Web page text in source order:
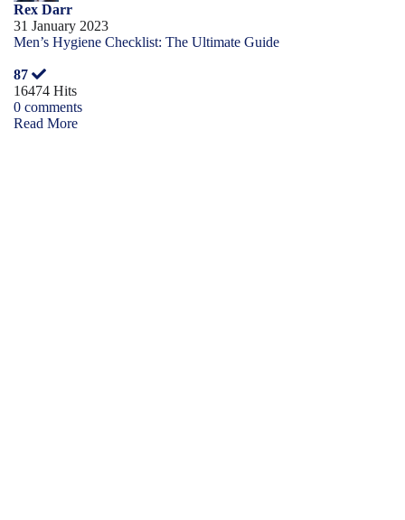
Rex Darr
31 January 2023
Men’s Hygiene Checklist: The Ultimate Guide
87
16474 Hits
0 comments
Read More